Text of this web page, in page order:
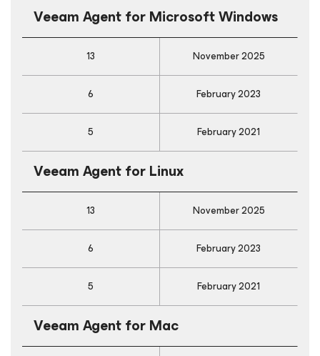
Veeam Agentfor Microsoft Windows
13 November 2025
6 February 2023
5 February 2021
Veeam Agentfor Linux
13 November 2025
6 February 2023
5 February 2021
Veeam Agentfor Mac